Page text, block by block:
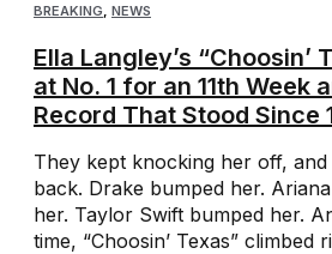
BREAKING NEWS
Ella Langley’s “Choosin’
at No. 1 for an 11th Week
Record That Stood Since
They kept knocking her off,
back. Drake bumped her.
her. Taylor Swift bumped her.
time, “Choosin’ Texas” climbed